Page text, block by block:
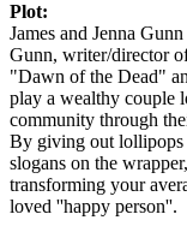
Plot:
James and Jenna
Gunn, writer/director
"Dawn of the Dead"
play a wealthy couple
community through
By giving out lollipops
slogans on the
transforming your
loved ''happy person''.